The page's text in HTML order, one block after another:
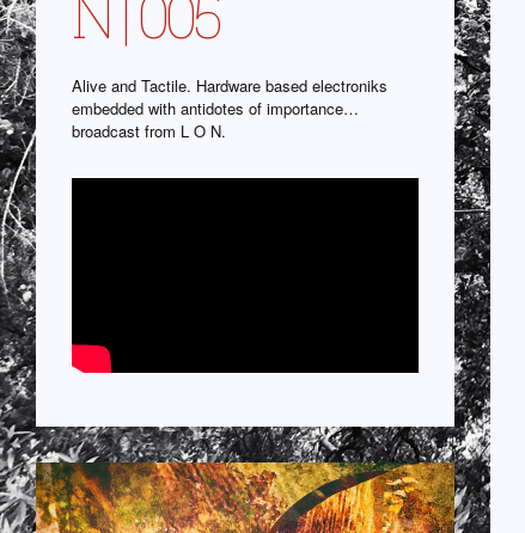
Alive and Tactile. Hardware based electroniks
embedded with antidotes of importance…
broadcast from L O N.